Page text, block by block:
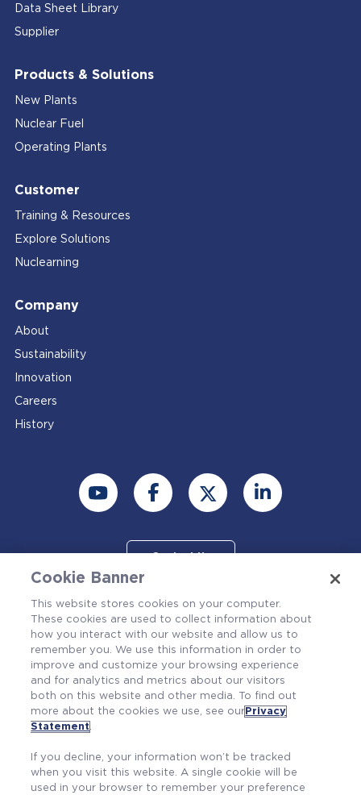
Data Sheet Library
Supplier
Products & Solutions
New Plants
Nuclear Fuel
Operating Plants
Customer
Training & Resources
Explore Solutions
Nuclearning
Company
About
Sustainability
Innovation
Careers
History
Contact Us
RP & ALARA
Non-LOCA Statistical Transient Method
Committed to Safety, Driven by Quality:...
Cookie Banner
This website stores cookies on your computer.
These cookies are used to collect information about
how you interact with our website and allow us to
remember you. We use this information in order to
improve and customize your browsing experience
and for analytics and metrics about our visitors
both on this website and other media. To find out
more about the cookies we use, see our Privacy
Statement.
If you decline, your information won’t be tracked
when you visit this website. A single cookie will be
used in your browser to remember your preference